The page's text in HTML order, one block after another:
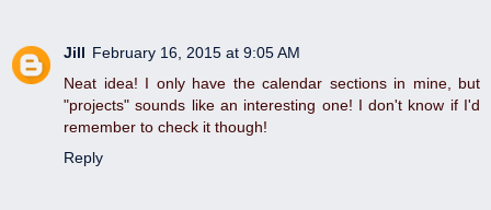
Jill February 16, 2015 at 9:05 AM
Neat idea! I only have the calendar sections in mine, but
"projects" sounds like an interesting one! I don't know if I'd
remember to check it though!
Reply